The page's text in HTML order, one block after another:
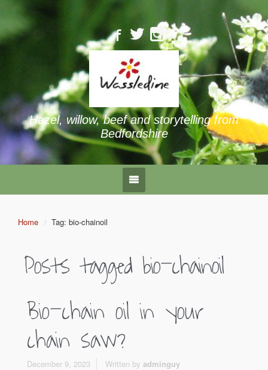
Hazel, willow, beef and storytelling from
Bedfordshire
Home Tag: bio-chainoil
Posts tagged bio-chainoil
Bio-chain oil in your
chain saw?
December 9, 2023 Written by adminguy